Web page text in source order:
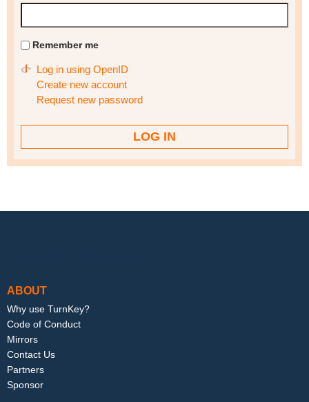
Remember me
Log in using OpenID
Create new account
Request new password
ABOUT
Why use TurnKey?
Code of Conduct
Mirrors
Contact Us
Partners
Sponsor